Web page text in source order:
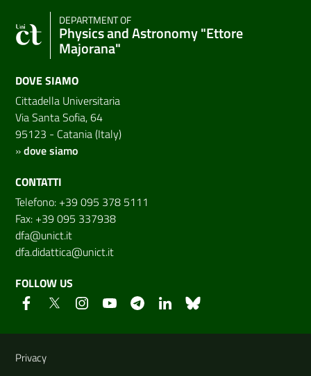
DEPARTMENT OF
Physics and Astronomy "Ettore
Majorana"
DOVE SIAMO
Cittadella Universitaria
Via Santa Sofia, 64
95123 - Catania (Italy)
»dove siamo
CONTATTI
Telefono: +39 095 378 5111
Fax: +39 095 337938
dfa@unict.it
dfa.didattica@unict.it
FOLLOW US
Useful links and information
Privacy